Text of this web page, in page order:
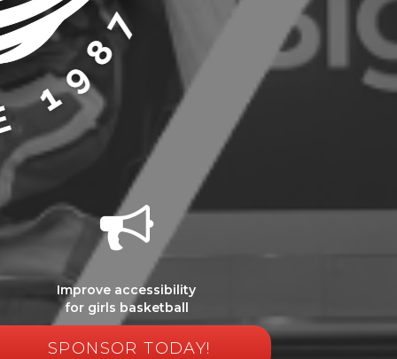
Improve accessibility
for girls basketball
SPONSOR TODAY!